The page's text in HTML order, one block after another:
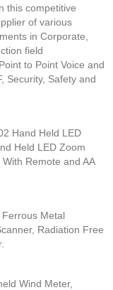
this competitive
of various
in Corporate,
field
to Point Voice and
Security, Safety and
Hand Held LED
Held LED Zoom
Remote and AA
Metal
Radiation Free
Wind Meter,